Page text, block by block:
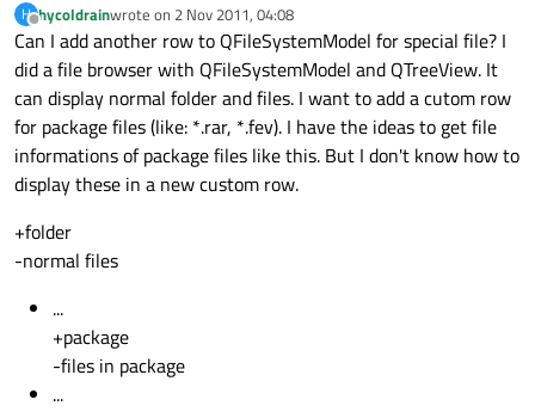
H
Offline
hycoldrainwrote on 2 Nov 2011, 04:08
last edited by
Can I add another row to QFileSystemModel for special file? I
did a file browser with QFileSystemModel and QTreeView. It
can display normal folder and files. I want to add a cutom row
for package files (like: *.rar, *.fev). I have the ideas to get file
informations of package files like this. But I don't know how to
display these in a new custom row.
+folder
-normal files
...
+package
-files in package
...